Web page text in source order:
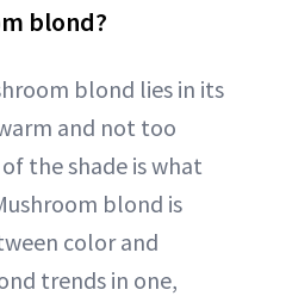
blond?
blond lies in its
and not too
the shade is what
blond is
color and
trends in one,